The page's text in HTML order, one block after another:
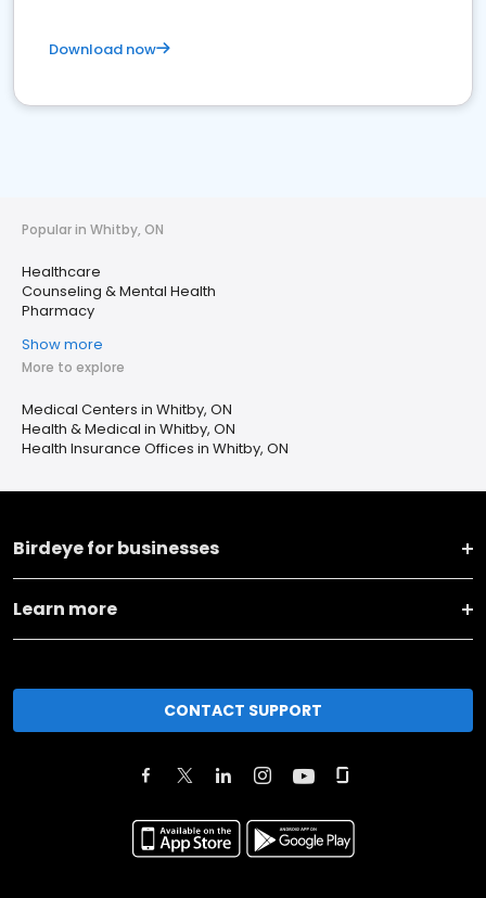
Download now
Popular in Whitby, ON
Healthcare
Counseling & Mental Health
Pharmacy
Show more
More to explore
Medical Centers in Whitby, ON
Health & Medical in Whitby, ON
Health Insurance Offices in Whitby, ON
Birdeye for businesses
Learn more
CONTACT SUPPORT